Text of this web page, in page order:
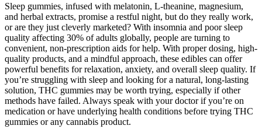
Sleep gummies, infused with melatonin, L-theanine, magnesium,
and herbal extracts, promise a restful night, but do they really work,
or are they just cleverly marketed? With insomnia and poor sleep
quality affecting 30% of adults globally, people are turning to
convenient, non-prescription aids for help. With proper dosing, high-
quality products, and a mindful approach, these edibles can offer
powerful benefits for relaxation, anxiety, and overall sleep quality. If
you’re struggling with sleep and looking for a natural, long-lasting
solution, THC gummies may be worth trying, especially if other
methods have failed. Always speak with your doctor if you’re on
medication or have underlying health conditions before trying THC
gummies or any cannabis product.